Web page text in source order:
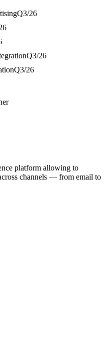
Q3/26
Q3/26
Q3/26
platform allowing to
channels — from email to